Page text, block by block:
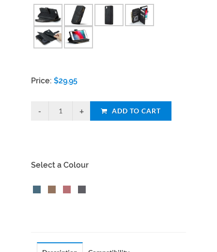
Price: $29.95
ADD TO CART
Select a Colour